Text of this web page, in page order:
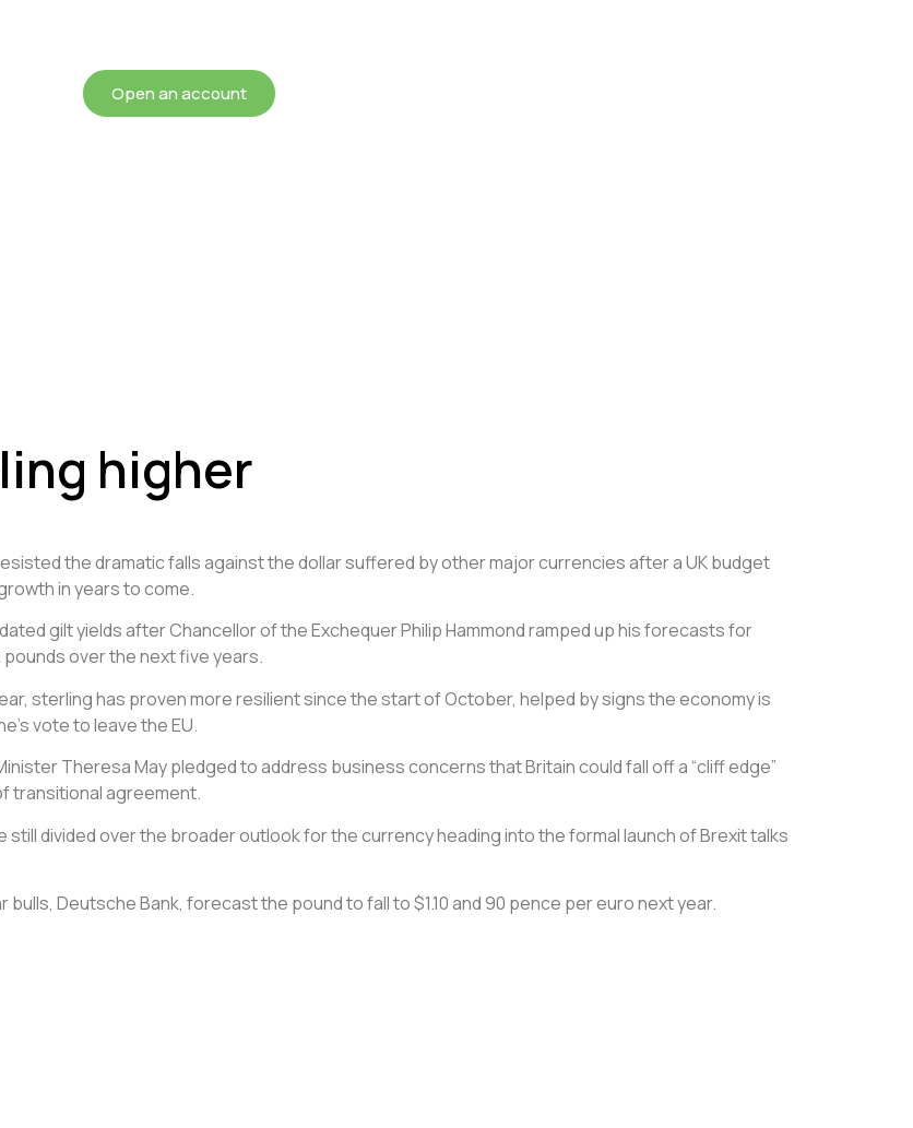
Open an account
higher
the dramatic falls against the dollar suffered by other major currencies after a UK budget
in years to come.
gilt yields after Chancellor of the Exchequer Philip Hammond ramped up his forecasts for
over the next five years.
sterling has proven more resilient since the start of October, helped by signs the economy is
vote to leave the EU.
Theresa May pledged to address business concerns that Britain could fall off a “cliff edge”
transitional agreement.
divided over the broader outlook for the currency heading into the formal launch of Brexit talks
Deutsche Bank, forecast the pound to fall to $1.10 and 90 pence per euro next year.